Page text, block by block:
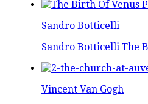
Sandro Botticelli
Sandro Botticelli The
Vincent Van Gogh